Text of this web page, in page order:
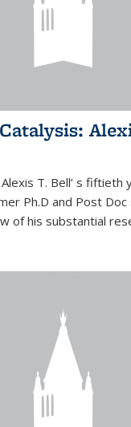
T. Bell’ s fiftieth
Ph.D and Post
of his substantial